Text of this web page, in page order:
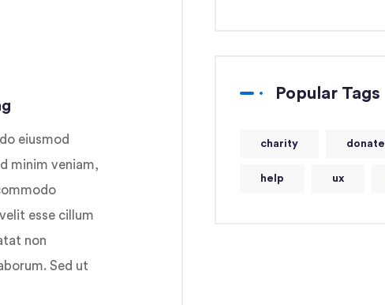
eiusmod
minim veniam,
esse cillum
non
Sed ut
Popular Tags
charity donate
help ux